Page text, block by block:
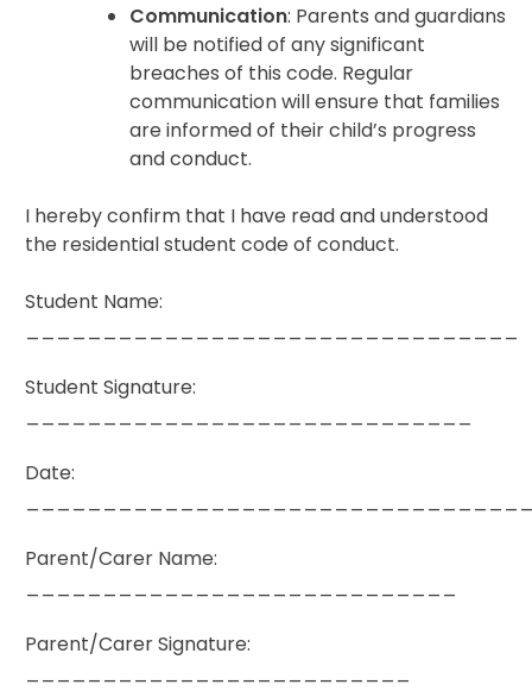
Communication: Parents and guardians
will be notified of any significant
breaches of this code. Regular
communication will ensure that families
are informed of their child’s progress
and conduct.
I hereby confirm that I have read and understood
the residential student code of conduct.
Student Name:
Student Signature:
Date:
Parent/Carer Name:
Parent/Carer Signature: